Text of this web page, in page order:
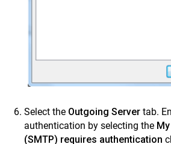
Select the Outgoing Server tab.
authentication by selecting the
(SMTP) requires authentication